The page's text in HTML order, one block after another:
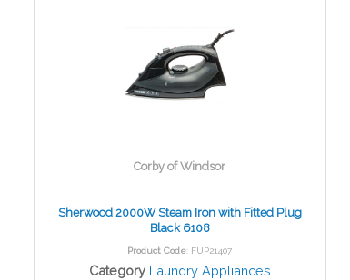
Corby of Windsor
Sherwood 2000W Steam Iron with Fitted Plug
Black 6108
Product Code: FUP21407
Category Laundry Appliances